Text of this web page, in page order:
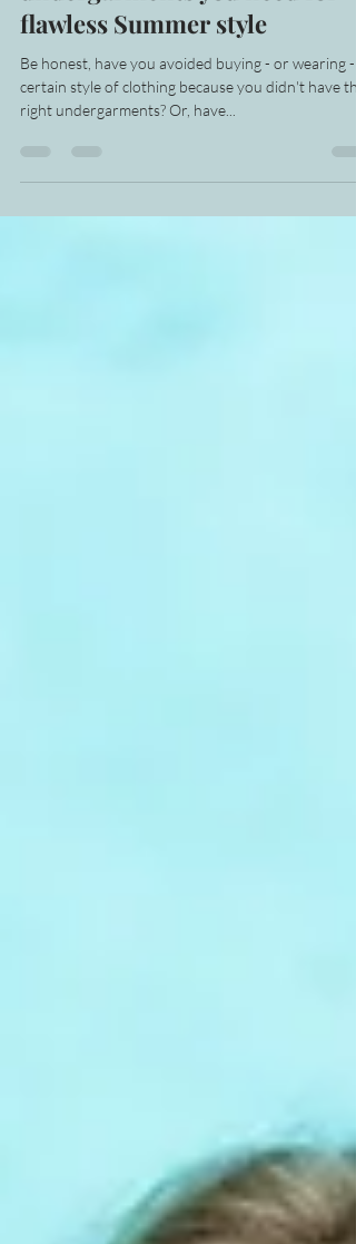
Are you covered? The
undergarments you need for
flawless Summer style
right undergarments? Or, have...